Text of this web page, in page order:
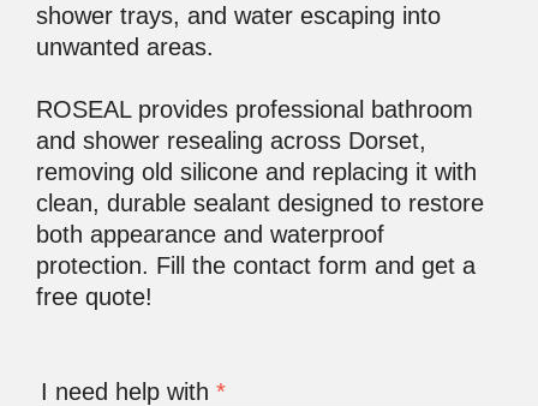
shower trays, and water escaping into
unwanted areas.
ROSEAL provides professional bathroom
and shower resealing across Dorset,
removing old silicone and replacing it with
clean, durable sealant designed to restore
both appearance and waterproof
protection. Fill the contact form and get a
free quote!
I need help with*